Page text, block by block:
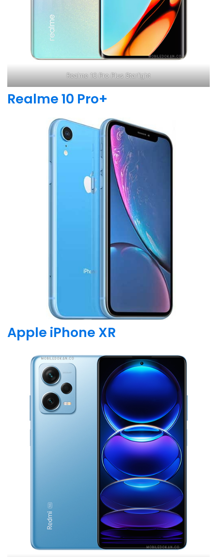
Realme 10 Pro Plus Starlight
Realme 10 Pro+
Apple iPhone XR